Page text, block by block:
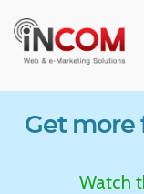
Get more
Watch